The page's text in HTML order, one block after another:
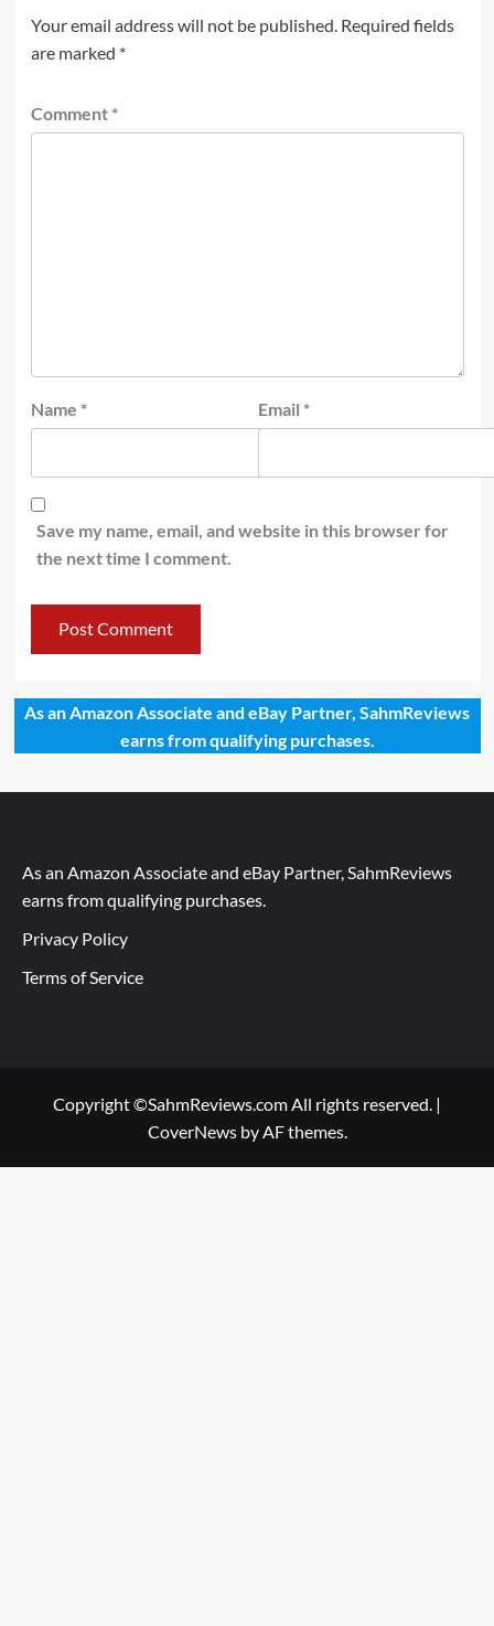
Your email address will not be published. Required fields
are marked *
Comment *
Name * Email *
Save my name, email, and website in this browser for
the next time I comment.
As an Amazon Associate and eBay Partner, SahmReviews
earns from qualifying purchases.
As an Amazon Associate and eBay Partner, SahmReviews
earns from qualifying purchases.
Privacy Policy
Terms of Service
Copyright ©SahmReviews.com All rights reserved. |
CoverNewsby AF themes.